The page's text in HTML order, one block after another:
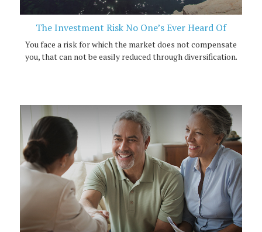
The Investment Risk No One’s Ever Heard Of
You face a risk for which the market does not compensate
you, that can not be easily reduced through diversification.